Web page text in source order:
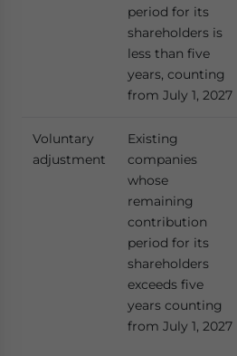
period for its
shareholders is
less than five
years, counting
from July 1, 2027
Voluntary
adjustment
Existing
companies
whose
remaining
contribution
period for its
shareholders
exceeds five
years counting
from July 1, 2027